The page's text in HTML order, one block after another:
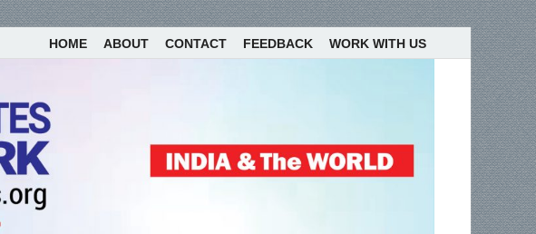
HOME ABOUT CONTACT FEEDBACK WORK WITH US